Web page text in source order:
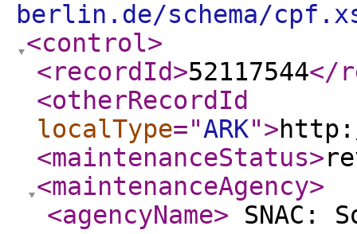
berlin.de/schema/
<control>
<recordId>52117544</
<otherRecordId
localType="ARK">
<maintenanceStatus>
<maintenanceAgency>
<agencyName> SNAC: